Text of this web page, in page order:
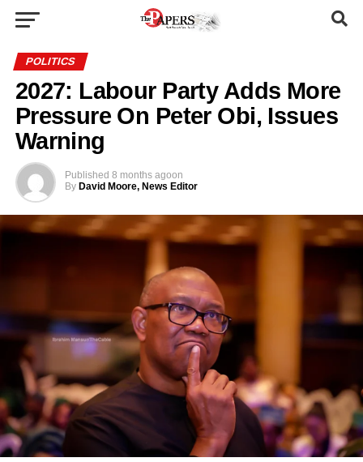
POLITICS
2027: Labour Party Adds More
Pressure On Peter Obi, Issues
Warning
Published 8 months agoon
By David Moore, News Editor